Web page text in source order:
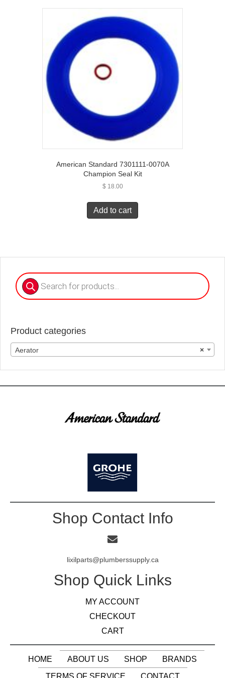
Products
search
Product categories
×
Aerator
American Standard 7301111-0070A
Champion Seal Kit
$18.00
Add to cart
Shop Contact Info
lixilparts@plumberssupply.ca
Shop Quick Links
MY ACCOUNT
CHECKOUT
CART
HOME ABOUT US SHOP
BRANDS